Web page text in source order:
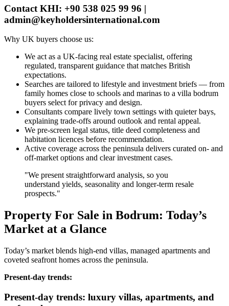
Contact KHI: +90 538 025 99 96 |
admin@keyholdersinternational.com
Why UK buyers choose us:
We act as a UK‑facing real estate specialist, offering
regulated, transparent guidance that matches British
expectations.
Searches are tailored to lifestyle and investment briefs — from
family homes close to schools and marinas to a villa bodrum
buyers select for privacy and design.
Consultants compare lively town settings with quieter bays,
explaining trade‑offs around outlook and rental appeal.
We pre‑screen legal status, title deed completeness and
habitation licences before recommendation.
Active coverage across the peninsula delivers curated on‑ and
off‑market options and clear investment cases.
"We present straightforward analysis, so you
understand yields, seasonality and longer‑term resale
prospects."
Property For Sale in Bodrum: Today’s
Market at a Glance
Today’s market blends high‑end villas, managed apartments and
coveted seafront homes across the peninsula.
Present‑day trends:
Present-day trends: luxury villas, apartments, and